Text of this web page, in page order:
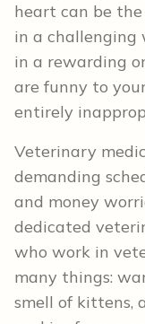
heart can be
in a challenging
in a rewarding
are funny to
entirely
Veterinary
demanding
and money
dedicated
who work in
many things:
smell of kittens,